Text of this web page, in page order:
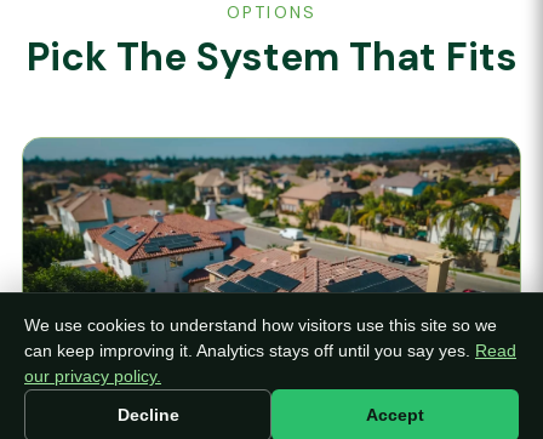
OPTIONS
Pick The System That Fits
We use cookies to understand how visitors use this site so we
can keep improving it. Analytics stays off until you say yes. Read
our privacy policy.
Decline
Accept